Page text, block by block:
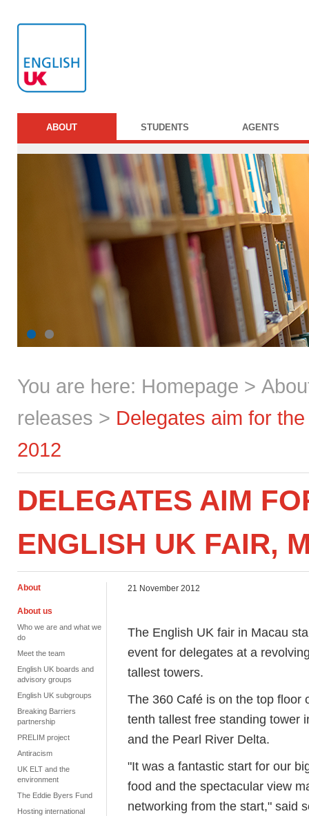
ABOUT STUDENTS AGENTS
You are here: Homepage >
releases > Delegates aim for
2012
DELEGATES AIM
ENGLISH UK FAIR,
About
About us
Who we are and what we
do
Meet the team
English UK boards and
advisory groups
English UK subgroups
Breaking Barriers
partnership
PRELIM project
Antiracism
UK ELT and the
environment
The Eddie Byers Fund
Hosting international
21 November 2012
The English UK fair in Macau
event for delegates at a
tallest towers.
The 360 Café is on the top floor
tenth tallest free standing tower
and the Pearl River Delta.
"It was a fantastic start for our
food and the spectacular view
networking from the start," said